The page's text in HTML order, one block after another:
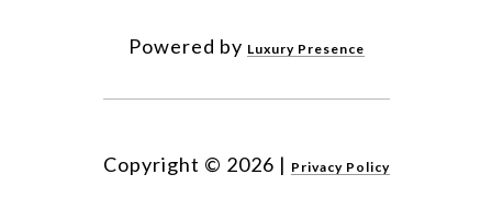
Powered by Luxury Presence
Copyright © 2026 | Privacy Policy